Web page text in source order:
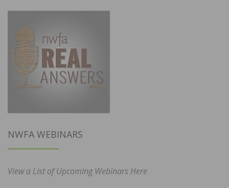
NWFA WEBINARS
View a List of Upcoming Webinars Here